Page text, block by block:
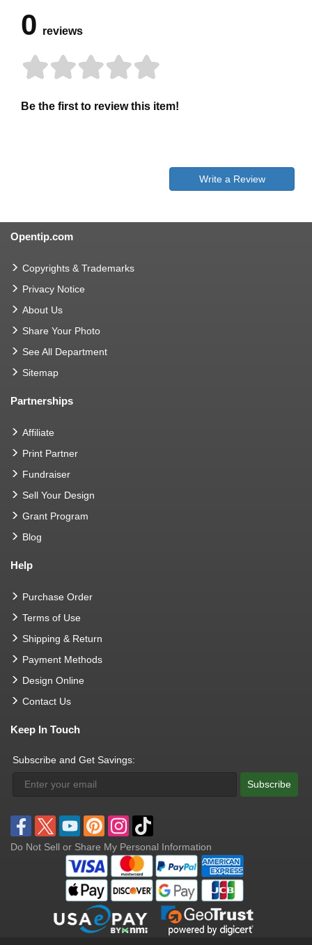
0 reviews
Be the first to review this item!
Write a Review
Opentip.com
Copyrights & Trademarks
Privacy Notice
About Us
Share Your Photo
See All Department
Sitemap
Partnerships
Affiliate
Print Partner
Fundraiser
Sell Your Design
Grant Program
Blog
Help
Purchase Order
Terms of Use
Shipping & Return
Payment Methods
Design Online
Contact Us
Keep In Touch
Subscribe and Get Savings:
Subscribe
Do Not Sell or Share My Personal Information